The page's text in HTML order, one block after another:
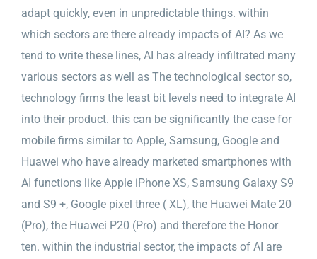
adapt quickly, even in unpredictable things. within
which sectors are there already impacts of AI? As we
tend to write these lines, AI has already infiltrated many
various sectors as well as The technological sector so,
technology firms the least bit levels need to integrate AI
into their product. this can be significantly the case for
mobile firms similar to Apple, Samsung, Google and
Huawei who have already marketed smartphones with
AI functions like Apple iPhone XS, Samsung Galaxy S9
and S9 +, Google pixel three ( XL), the Huawei Mate 20
(Pro), the Huawei P20 (Pro) and therefore the Honor
ten. within the industrial sector, the impacts of AI are